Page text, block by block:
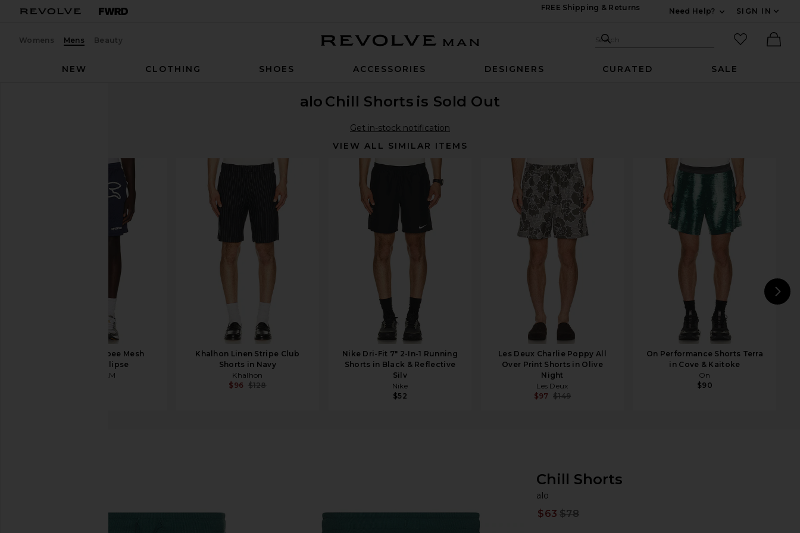
FREE Shipping & Returns
Need Help?
SIGN IN
Womens Mens Beauty Search Site
Search
favorited
NEW
CLOTHING SHOES ACCESSORIES DESIGNERS CURATED SALE
alo Chill Shorts is Sold Out
Get in-stock notification
VIEW ALL SIMILAR ITEMS
ICECREAM Slurpee Mesh
Shorts in Eclipse
ICECREAM
Khalhon Linen Stripe Club
Shorts in Navy
Khalhon
$96 $128
Nike Dri-Fit 7" 2-In-1 Running
Shorts in Black & Reflective
Silv
Nike
$52
Les Deux Charlie Poppy All
Over Print Shorts in Olive
Night
Les Deux
$97 $149
On Performance Shorts Terra
in Cove & Kaitoke
On
$90
Chill Shorts
alo
$63 $78